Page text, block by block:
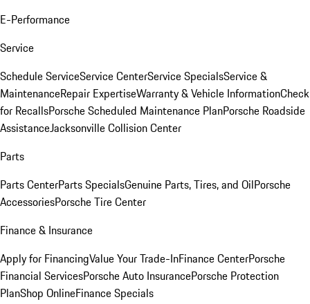
E-Performance
Service
Schedule ServiceService CenterService SpecialsService &
MaintenanceRepair ExpertiseWarranty & Vehicle InformationCheck
for RecallsPorsche Scheduled Maintenance PlanPorsche Roadside
AssistanceJacksonville Collision Center
Parts
Parts CenterParts SpecialsGenuine Parts, Tires, and OilPorsche
AccessoriesPorsche Tire Center
Finance & Insurance
Apply for FinancingValue Your Trade-InFinance CenterPorsche
Financial ServicesPorsche Auto InsurancePorsche Protection
PlanShop OnlineFinance Specials